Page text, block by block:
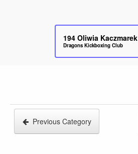
194 Oliwia Kaczmarek
Dragons Kickboxing Club
Previous Category